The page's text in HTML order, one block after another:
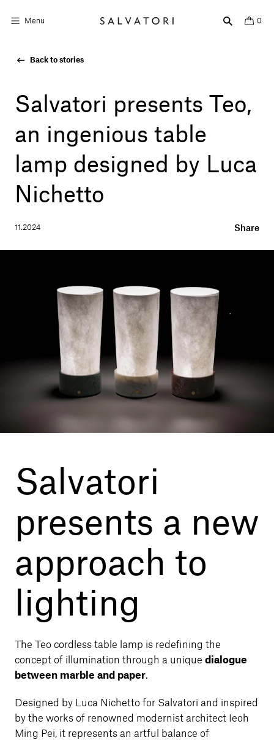
Menu 0
Bathroom products
Shop the Look
Design stories
About us
Our services
Contact us
Back to stories
Salvatori presents Teo,
an ingenious table
lamp designed by Luca
Nichetto
11.2024 Share
Salvatori
presents a new
approach to
lighting
The Teo cordless table lamp is redefining the
concept of illumination through a unique dialogue
between marble and paper.
Designed by Luca Nichetto for Salvatori and inspired
by the works of renowned modernist architect Ieoh
Ming Pei, it represents an artful balance of